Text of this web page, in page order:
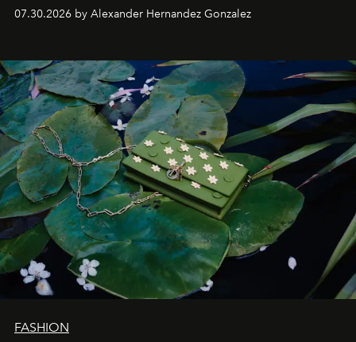
07.30.2026 by Alexander Hernandez Gonzalez
FASHION